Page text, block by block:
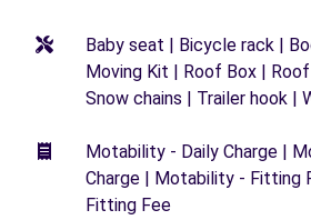
Baby seat | Bicycle rack |
Moving Kit | Roof Box |
Snow chains | Trailer hook |
Motability - Daily Charge |
Charge | Motability - Fitting
Fitting Fee